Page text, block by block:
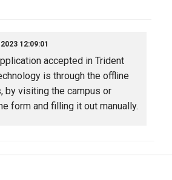
12:09:01
accepted in Trident
is through the offline
by visiting the campus or
form and filling it out manually.